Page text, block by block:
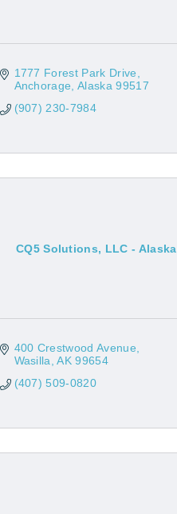
1777 Forest Park Drive
Anchorage Alaska 99517
(907) 230-7984
CQ5 Solutions, LLC - Alaska
400 Crestwood Avenue
Wasilla AK 99654
(407) 509-0820